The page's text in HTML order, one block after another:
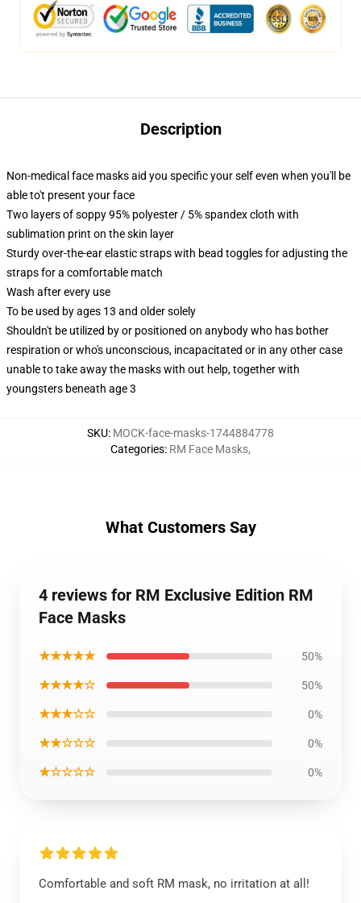
Description
Non-medical face masks aid you specific your self even when you'll be
able to't present your face
Two layers of soppy 95% polyester / 5% spandex cloth with
sublimation print on the skin layer
Sturdy over-the-ear elastic straps with bead toggles for adjusting the
straps for a comfortable match
Wash after every use
To be used by ages 13 and older solely
Shouldn't be utilized by or positioned on anybody who has bother
respiration or who's unconscious, incapacitated or in any other case
unable to take away the masks with out help, together with
youngsters beneath age 3
SKU: MOCK-face-masks-1744884778
Categories: RM Face Masks,
What Customers Say
4 reviews for RM Exclusive Edition RM
Face Masks
★★★★★ 50%
★★★★☆ 50%
★★★☆☆ 0%
★★☆☆☆ 0%
★☆☆☆☆ 0%
Comfortable and soft RM mask, no irritation at all!